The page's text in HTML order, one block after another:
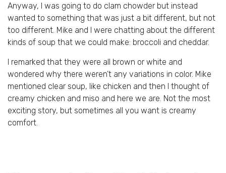
Anyway, I was going to do clam chowder but instead
wanted to something that was just a bit different, but not
too different. Mike and I were chatting about the different
kinds of soup that we could make: broccoli and cheddar.
I remarked that they were all brown or white and
wondered why there weren’t any variations in color. Mike
mentioned clear soup, like chicken and then I thought of
creamy chicken and miso and here we are. Not the most
exciting story, but sometimes all you want is creamy
comfort.